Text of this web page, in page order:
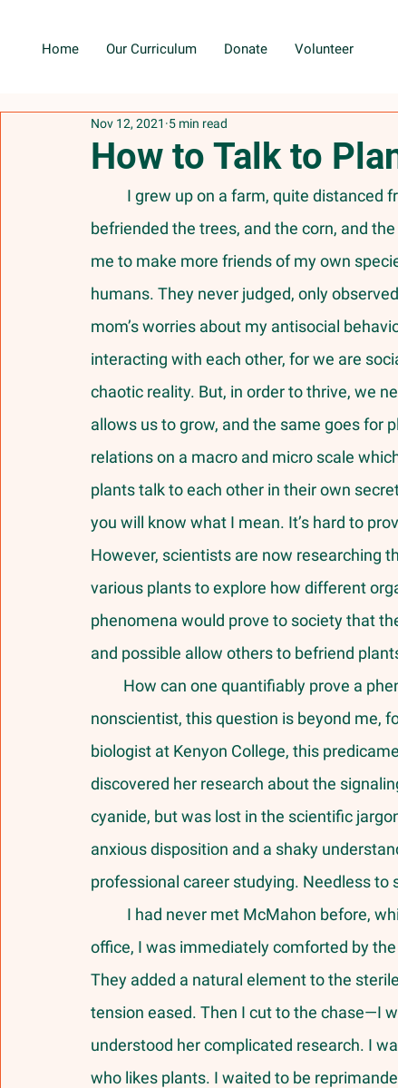
Home Our Curriculum Donate Volunteer
How to Talk to
Nov 12, 2021 5 min read
befriended the trees, and the corn, and
me to make more friends of my own
humans. They never judged, only
mom’s worries about my antisocial
interacting with each other, for we are
chaotic reality. But, in order to thrive, we
allows us to grow, and the same goes for
relations on a macro and micro scale
plants talk to each other in their own
you will know what I mean. It’s hard to
However, scientists are now researching
various plants to explore how different
phenomena would prove to society that
and possible allow others to befriend
nonscientist, this question is beyond me,
biologist at Kenyon College, this
discovered her research about the
cyanide, but was lost in the scientific
anxious disposition and a shaky
professional career studying. Needless to
office, I was immediately comforted by
They added a natural element to the
tension eased. Then I cut to the chase—I
understood her complicated research. I
who likes plants. I waited to be